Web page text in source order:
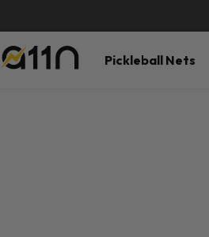
Pickleball Nets